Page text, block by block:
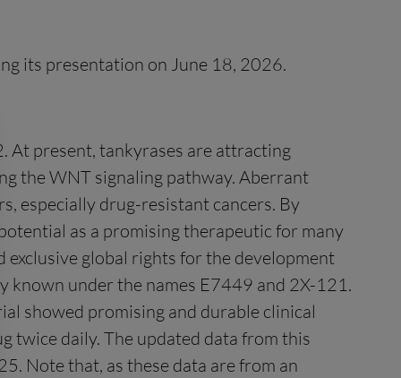
its presentation on June 18, 2026.
At present, tankyrases are attracting
the WNT signaling pathway. Aberrant
especially drug-resistant cancers. By
as a promising therapeutic for many
exclusive global rights for the development
known under the names E7449 and 2X-121.
showed promising and durable clinical
twice daily. The updated data from this
Note that, as these data are from an